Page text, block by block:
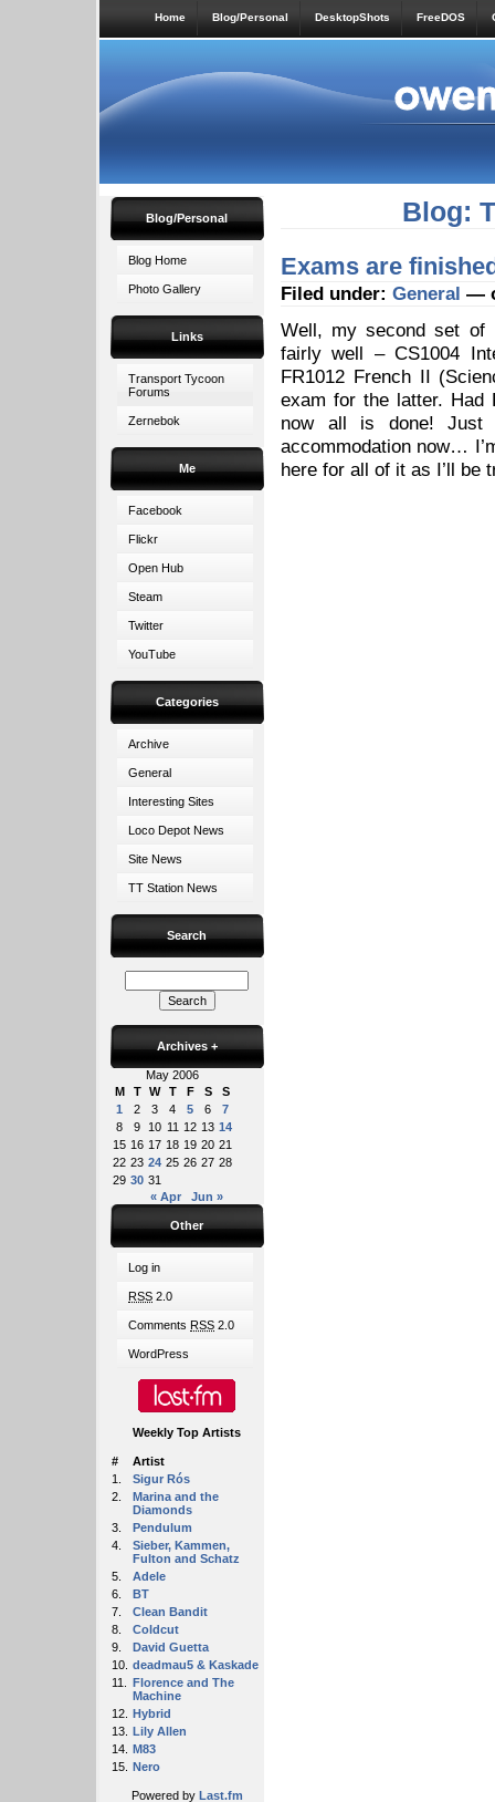
Home Blog/Personal DesktopShots FreeDOS
Blog/Personal
Blog Home
Photo Gallery
Links
Transport Tycoon
Forums
Zernebok
Me
Facebook
Flickr
Open Hub
Steam
Twitter
YouTube
Categories
Archive
General
Interesting Sites
Loco Depot News
Site News
TT Station News
Search
Archives +
May 2006
M
T W T F S
S
1
2 3 4 5 6
7
8
9 10 11 12 13 14
15 16 17 18 19 20 21
22 23 24 25 26 27 28
29 30 31
« Apr
Jun »
Other
Log in
RSS 2.0
Comments RSS 2.0
WordPress
Weekly Top Artists
#
Artist
1.
Sigur Rós
2.
Marina and the
Diamonds
3.
Pendulum
4.
Sieber, Kammen,
Fulton and Schatz
5.
Adele
6.
BT
7.
Clean Bandit
8.
Coldcut
9.
David Guetta
10. deadmau5 & Kaskade
11.
Florence and The
Machine
12. Hybrid
13. Lily Allen
14. M83
15. Nero
Powered by Last.fm
Blog:
Exams are
Filed under: General —
Well, my second set of
fairly well – CS1004
FR1012 French II
exam for the latter. Had
now all is done! Just
accommodation now…
here for all of it as I’ll be